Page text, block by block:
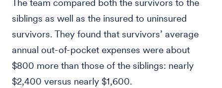
The team compared both the survivors to the
siblings as well as the insured to uninsured
survivors. They found that survivors’ average
annual out-of-pocket expenses were about
$800 more than those of the siblings: nearly
$2,400 versus nearly $1,600.